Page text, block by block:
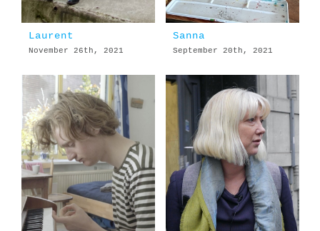
Laurent
November 26th, 2021
Sanna
September 20th, 2021